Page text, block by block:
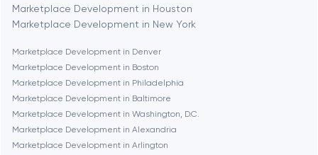
Bethesda
Boston
Brookline
Burbank
Marketplace Development in Houston
Marketplace Development in New York
Marketplace Development in Denver
Marketplace Development in Boston
Marketplace Development in Philadelphia
Marketplace Development in Baltimore
Marketplace Development in Washington, D.C.
Marketplace Development in Alexandria
Marketplace Development in Arlington